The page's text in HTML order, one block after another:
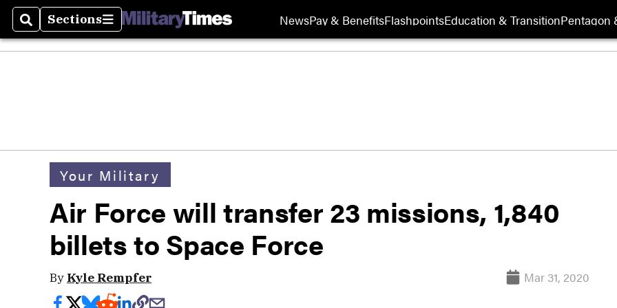
SearchSections
Sections NewsPay & BenefitsFlashpointsEducation & TransitionPentagon
Your Military
Air Force will transfer 23 missions, 1,840
billets to Space Force
By Kyle Rempfer Mar 31, 2020